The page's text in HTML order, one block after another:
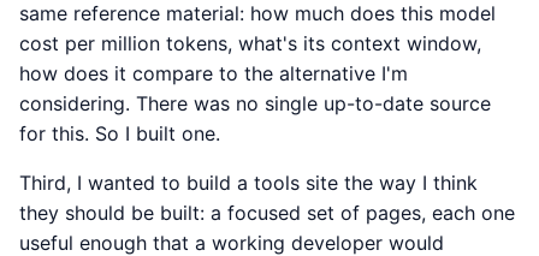
same reference material: how much does this model
cost per million tokens, what's its context window,
how does it compare to the alternative I'm
considering. There was no single up-to-date source
for this. So I built one.
Third, I wanted to build a tools site the way I think
they should be built: a focused set of pages, each one
useful enough that a working developer would